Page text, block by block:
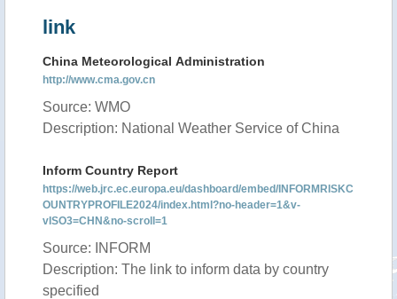
link
China Meteorological Administration
http://www.cma.gov.cn
Source: WMO
Description: National Weather Service of China
Inform Country Report
https://web.jrc.ec.europa.eu/dashboard/embed/INFORMRISKC
OUNTRYPROFILE2024/index.html?no-header=1&v-
vISO3=CHN&no-scroll=1
Source: INFORM
Description: The link to inform data by country
specified